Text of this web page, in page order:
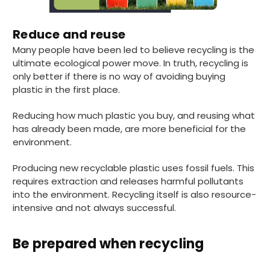
Reduce and reuse
Many people have been led to believe recycling is the
ultimate ecological power move. In truth, recycling is
only better if there is no way of avoiding buying
plastic in the first place.
Reducing how much plastic you buy, and reusing what
has already been made, are more beneficial for the
environment.
Producing new recyclable plastic uses fossil fuels. This
requires extraction and releases harmful pollutants
into the environment. Recycling itself is also resource-
intensive and not always successful.
Be prepared when recycling